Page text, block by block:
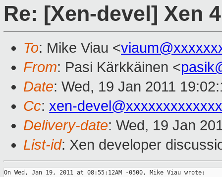
Re: [Xen-devel] Xen
To: Mike Viau <
From: Pasi Kärkkäinen <
Date: Wed, 19 Jan 2011
Cc: xen-
Delivery-date: Wed, 19 Jan
List-id: Xen developer
On Wed, Jan 19, 2011 at 08:55:12AM -0500, Mike Viau wrote: